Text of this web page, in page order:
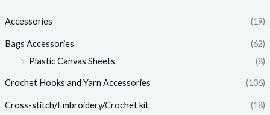
Accessories (19)
Bags Accessories
(62)
Plastic Canvas Sheets
(8)
Crochet Hooks and Yarn Accessories (106)
Cross-stitch/Embroidery/Crochet kit (18)